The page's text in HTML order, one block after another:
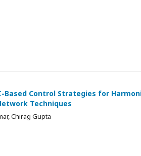
Based Control Strategies for
Techniques
Chirag Gupta